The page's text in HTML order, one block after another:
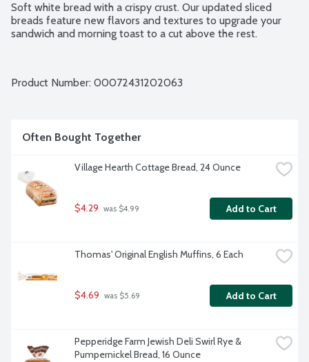
Soft white bread with a crispy crust. Our updated sliced
breads feature new flavors and textures to upgrade your
sandwich and morning toast to a cut above the rest.
Product Number: 00072431202063
Often Bought Together
Village Hearth Cottage Bread, 24 Ounce
$4.29 was $4.99 Add to Cart
Thomas' Original English Muffins, 6 Each
$4.69 was $5.69 Add to Cart
Pepperidge Farm Jewish Deli Swirl Rye &
Pumpernickel Bread, 16 Ounce